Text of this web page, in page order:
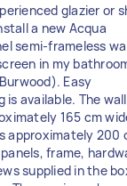
glazier or
a new Acqua
semi-frameless
in my
Easy
is available. The
165 cm
approximately 200
frame,
supplied in the